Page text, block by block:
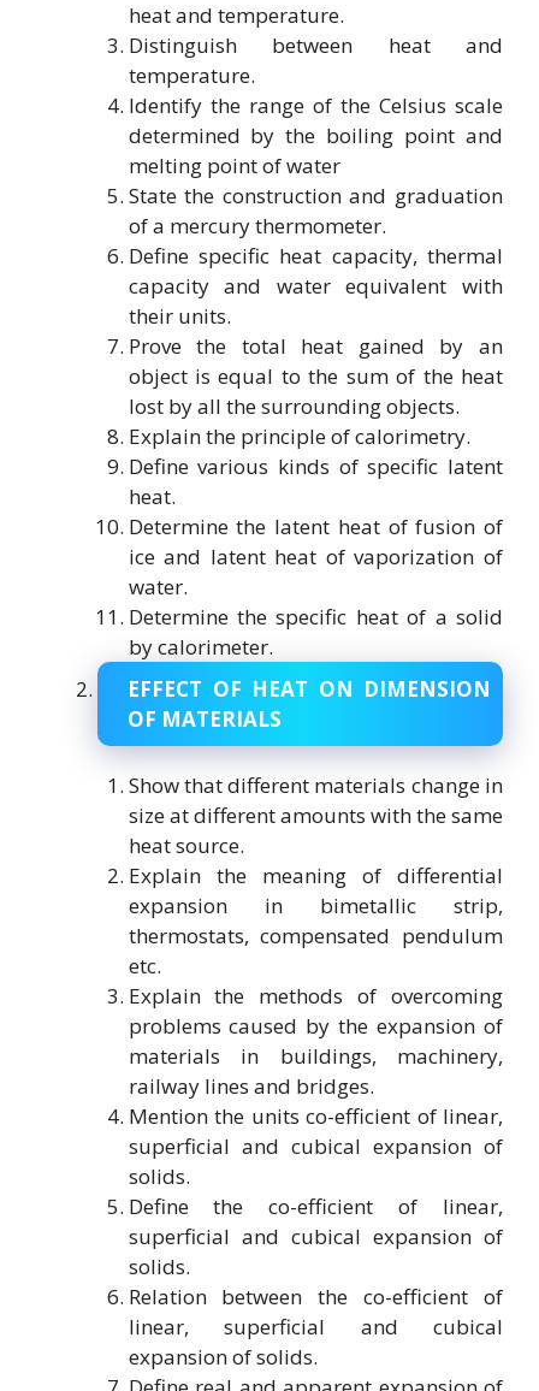
heat and temperature.
Distinguish between heat and
temperature.
Identify the range of the Celsius scale
determined by the boiling point and
melting point of water
State the construction and graduation
of a mercury thermometer.
Define specific heat capacity, thermal
capacity and water equivalent with
their units.
Prove the total heat gained by an
object is equal to the sum of the heat
lost by all the surrounding objects.
Explain the principle of calorimetry.
Define various kinds of specific latent
heat.
Determine the latent heat of fusion of
ice and latent heat of vaporization of
water.
Determine the specific heat of a solid
by calorimeter.
EFFECT OF HEAT ON DIMENSION
OF MATERIALS
Show that different materials change in
size at different amounts with the same
heat source.
Explain the meaning of differential
expansion in bimetallic strip,
thermostats, compensated pendulum
etc.
Explain the methods of overcoming
problems caused by the expansion of
materials in buildings, machinery,
railway lines and bridges.
Mention the units co-efficient of linear,
superficial and cubical expansion of
solids.
Define the co-efficient of linear,
superficial and cubical expansion of
solids.
Relation between the co-efficient of
linear, superficial and cubical
expansion of solids.